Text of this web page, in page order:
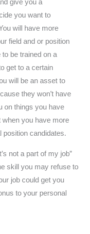
give you a
you want to
will have more
field and or position
be trained on a
get to a certain
will be an asset to
they won’t have
on things you have
when you have more
position candidates.
not a part of my job”
skill you may refuse to
job could get you
to your personal